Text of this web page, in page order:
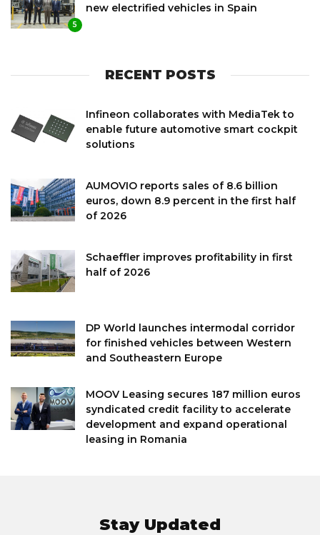
5
new electrified vehicles in Spain
RECENT POSTS
Infineon collaborates with MediaTek to
enable future automotive smart cockpit
solutions
AUMOVIO reports sales of 8.6 billion
euros, down 8.9 percent in the first half
of 2026
Schaeffler improves profitability in first
half of 2026
DP World launches intermodal corridor
for finished vehicles between Western
and Southeastern Europe
MOOV Leasing secures 187 million euros
syndicated credit facility to accelerate
development and expand operational
leasing in Romania
Stay Updated